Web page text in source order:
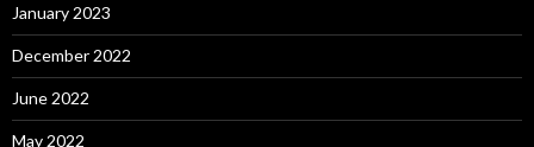
January 2023
December 2022
June 2022
May 2022